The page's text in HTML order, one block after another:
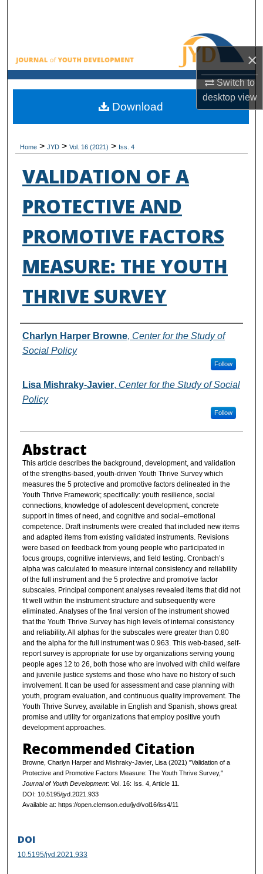
×
Switch to
desktopview
Browse All Collections
My Account
About
Home > JYD > Vol. 16 (2021) > Iss. 4
VALIDATION OF A
PROTECTIVE AND
PROMOTIVE FACTORS
MEASURE: THE YOUTH
THRIVE SURVEY
Authors
Charlyn Harper Browne, Center for the Study of
Social Policy
Follow
Lisa Mishraky-Javier, Center for the Study of Social
Policy
Follow
Abstract
This article describes the background, development, and validation
of the strengths-based, youth-driven Youth Thrive Survey which
measures the 5 protective and promotive factors delineated in the
Youth Thrive Framework; specifically: youth resilience, social
connections, knowledge of adolescent development, concrete
support in times of need, and cognitive and social–emotional
competence. Draft instruments were created that included new items
and adapted items from existing validated instruments. Revisions
were based on feedback from young people who participated in
focus groups, cognitive interviews, and field testing. Cronbach’s
alpha was calculated to measure internal consistency and reliability
of the full instrument and the 5 protective and promotive factor
subscales. Principal component analyses revealed items that did not
fit well within the instrument structure and subsequently were
eliminated. Analyses of the final version of the instrument showed
that the Youth Thrive Survey has high levels of internal consistency
and reliability. All alphas for the subscales were greater than 0.80
and the alpha for the full instrument was 0.963. This web-based, self-
report survey is appropriate for use by organizations serving young
people ages 12 to 26, both those who are involved with child welfare
and juvenile justice systems and those who have no history of such
involvement. It can be used for assessment and case planning with
youth, program evaluation, and continuous quality improvement. The
Youth Thrive Survey, available in English and Spanish, shows great
promise and utility for organizations that employ positive youth
development approaches.
Recommended Citation
Browne, Charlyn Harper and Mishraky-Javier, Lisa (2021) "Validation of a
Protective and Promotive Factors Measure: The Youth Thrive Survey,"
Journal of Youth Development: Vol. 16: Iss. 4, Article 11.
DOI: 10.5195/jyd.2021.933
Available at: https://open.clemson.edu/jyd/vol16/iss4/11
Download
DOI
10.5195/jyd.2021.933